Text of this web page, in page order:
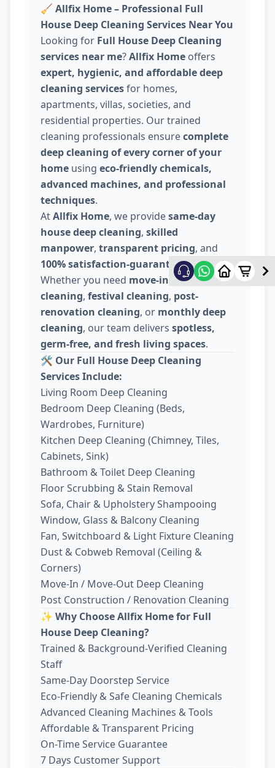
🧹 Allfix Home – Professional Full
House Deep Cleaning Services Near You
Looking for Full House Deep Cleaning
services near me?Allfix Home offers
expert, hygienic, and affordable deep
cleaning servicesfor homes,
apartments, villas, societies, and
residential properties. Our trained
cleaning professionals ensurecomplete
deep cleaning of every corner of your
home using eco-friendly chemicals,
advanced machines, and professional
techniques.
AtAllfix Home, we providesame-day
house deep cleaning, skilled
manpower, transparent pricing, and
100% satisfaction-guaranteed service.
Whether you need move-in / move-out
cleaning, festival cleaning, post-
renovation cleaning, or monthly deep
cleaning, our team delivers spotless,
germ-free, and fresh living spaces.
🛠️ Our Full House Deep Cleaning
Services Include:
Living Room Deep Cleaning
Bedroom Deep Cleaning (Beds,
Wardrobes, Furniture)
Kitchen Deep Cleaning (Chimney, Tiles,
Cabinets, Sink)
Bathroom & Toilet Deep Cleaning
Floor Scrubbing & Stain Removal
Sofa, Chair & Upholstery Shampooing
Window, Glass & Balcony Cleaning
Fan, Switchboard & Light Fixture Cleaning
Dust & Cobweb Removal (Ceiling &
Corners)
Move-In / Move-Out Deep Cleaning
Post Construction / Renovation Cleaning
✨ Why Choose Allfix Home for Full
House Deep Cleaning?
Trained & Background-Verified Cleaning
Staff
Same-Day Doorstep Service
Eco-Friendly & Safe Cleaning Chemicals
Advanced Cleaning Machines & Tools
Affordable & Transparent Pricing
On-Time Service Guarantee
7 Days Customer Support